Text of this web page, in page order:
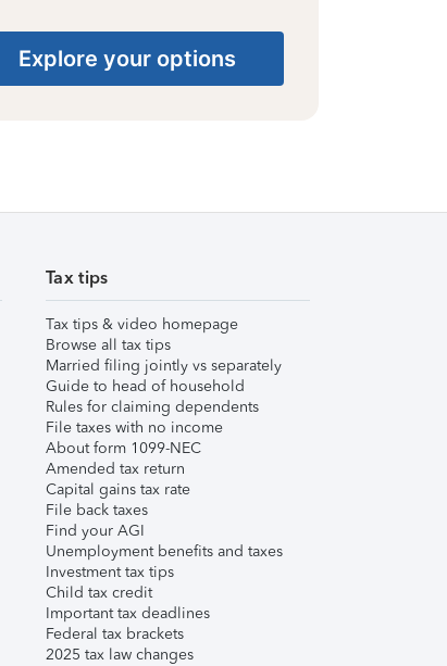
Explore your options
Tax tips
Tax tips & video homepage
Browse all tax tips
Married filing jointly vs separately
Guide to head of household
Rules for claiming dependents
File taxes with no income
About form 1099-NEC
Amended tax return
Capital gains tax rate
File back taxes
Find your AGI
Unemployment benefits and taxes
Investment tax tips
Child tax credit
Important tax deadlines
Federal tax brackets
2025 tax law changes